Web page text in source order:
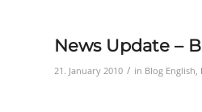
News Update –
21. January 2010 / in Blog English,